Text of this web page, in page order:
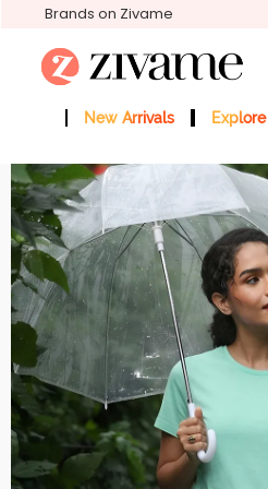
Brands on Zivame
New Arrivals Explore